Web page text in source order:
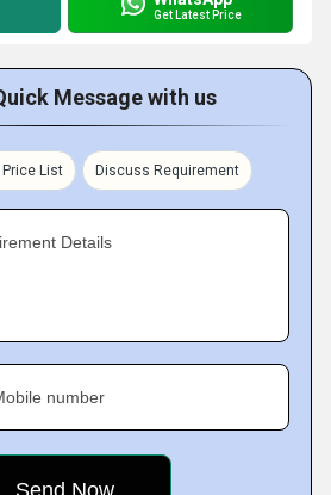
Get Latest Price
Message with us
Price List Discuss Requirement
Details
number